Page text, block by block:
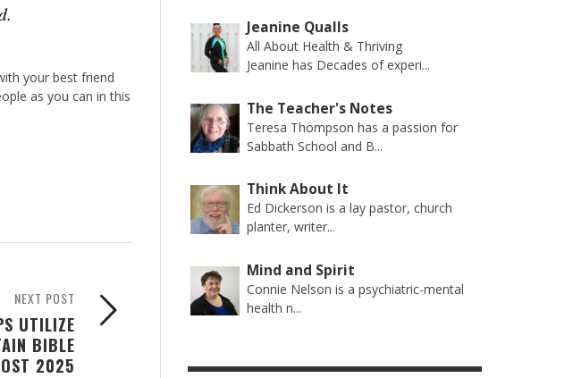
your best friend
as you can in this
NEXT POST
UTILIZE
BIBLE
2025
Jeanine Qualls
All About Health & Thriving
Jeanine has Decades of experi...
The Teacher's Notes
Teresa Thompson has a passion for
Sabbath School and B...
Think About It
Ed Dickerson is a lay pastor, church
planter, writer...
Mind and Spirit
Connie Nelson is a psychiatric-mental
health n...